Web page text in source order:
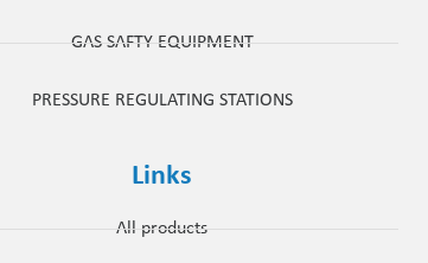
GAS SAFTY EQUIPMENT
PRESSURE REGULATING STATIONS
Links
All products